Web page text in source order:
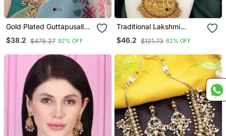
Gold Plated Guttapusallu
Long Necklace Set
$38.2 $478.27 92% OFF
Traditional Lakshmi
Temple Necklace Set
With Earrings Gold Plated
Handcrafted For
Weddings & Festivals
$46.2 $121.73 62% OFF